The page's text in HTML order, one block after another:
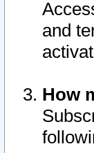
and
How